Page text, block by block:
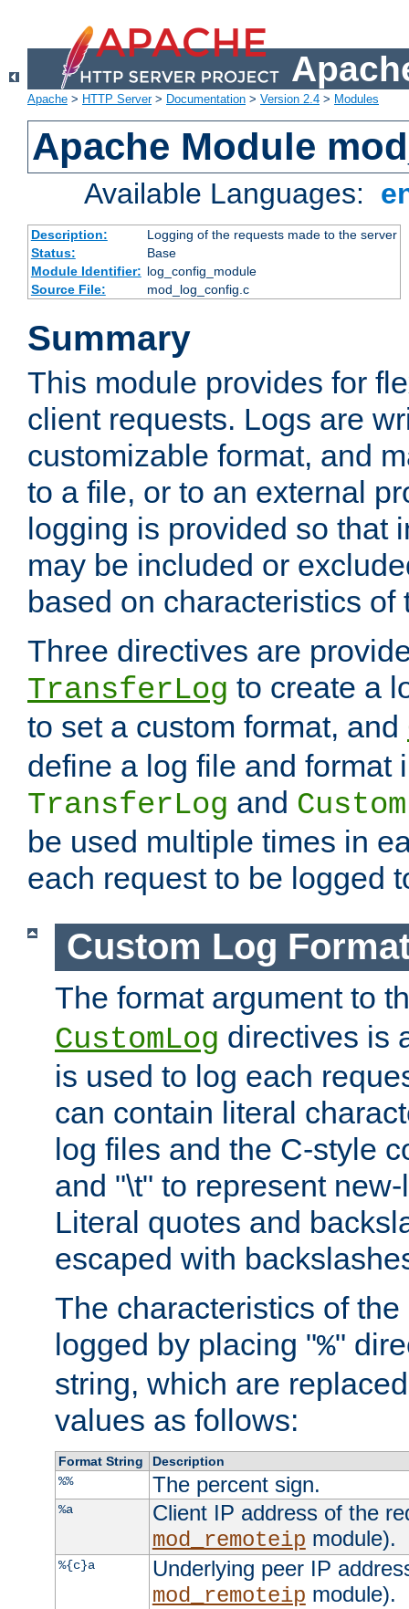
Apache > HTTP Server> Documentation > Version 2.4 > Modules
Apache Module
Available Languages:
Description:
Logging of the requests made to the server
Status:
Base
Module Identifier: log_config_module
Source File:
mod_log_config.c
Summary
This module provides for
client requests. Logs are
customizable format, and
to a file, or to an external
logging is provided so that
may be included or
based on characteristics of
Three directives are
TransferLog to create a
to set a custom format, and
define a log file and format
TransferLog and
be used multiple times in
each request to be logged
Custom Log
The format argument to
CustomLog directives is
is used to log each
can contain literal
log files and the C-style
and "\t" to represent
Literal quotes and
escaped with
The characteristics of
logged by placing "%"
string, which are
values as follows:
Format String
Description
%%
The percent sign.
%a
Client IP address of the
mod_remoteip module).
%{c}a
Underlying peer IP
mod_remoteip module).